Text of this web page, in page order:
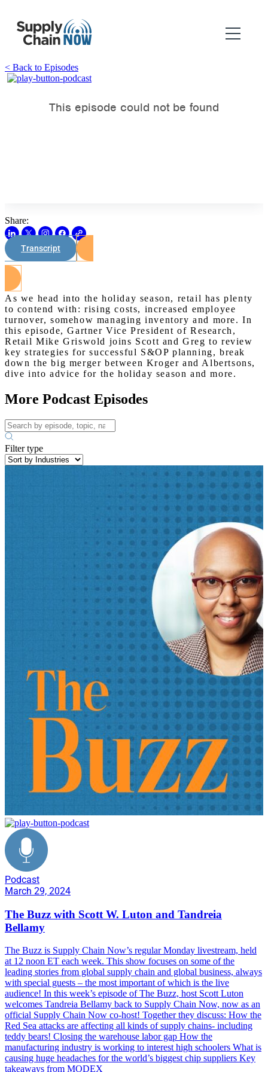
< Back to Episodes
Share:
Transcript
As we head into the holiday season, retail has plenty
to contend with: rising costs, increased employee
turnover, somehow managing inventory and more. In
this episode, Gartner Vice President of Research,
Retail Mike Griswold joins Scott and Greg to review
key strategies for successful S&OP planning, break
down the big merger between Kroger and Albertsons,
dive into advice for the holiday season and more.
More Podcast Episodes
Filter type
Podcast
March 29, 2024
The Buzz with Scott W. Luton and Tandreia
Bellamy
The Buzz is Supply Chain Now’s regular Monday livestream, held
at 12 noon ET each week. This show focuses on some of the
leading stories from global supply chain and global business, always
with special guests – the most important of which is the live
audience! In this week’s episode of The Buzz, host Scott Luton
welcomes Tandreia Bellamy back to Supply Chain Now, now as an
official Supply Chain Now co-host! Together they discuss: How the
Red Sea attacks are affecting all kinds of supply chains- including
teddy bears! Closing the warehouse labor gap How the
manufacturing industry is working to interest high schoolers What is
causing huge headaches for the world’s biggest chip suppliers Key
takeaways from MODEX